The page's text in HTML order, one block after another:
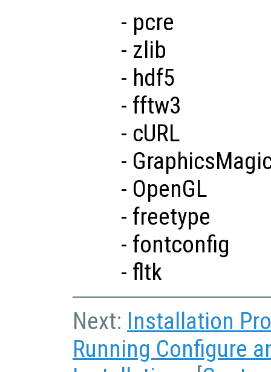
- pcre
- zlib
- hdf5
- fftw3
- cURL
-
- OpenGL
- freetype
- fontconfig
- fltk
Next: Installation
Running Configure